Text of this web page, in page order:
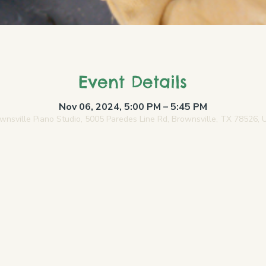
Event Details
Nov 06, 2024, 5:00 PM – 5:45 PM
Piano Studio, 5005 Paredes Line Rd, Brownsville, TX 78526,